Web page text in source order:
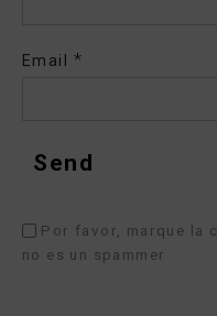
Email *
Por favor, marque la
no es un spammer